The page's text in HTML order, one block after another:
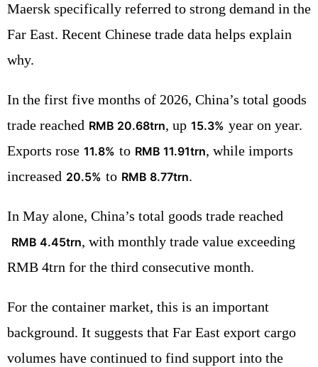
Maersk specifically referred to strong demand in the
Far East. Recent Chinese trade data helps explain
why.
In the first five months of 2026, China’s total goods
trade reached RMB 20.68trn, up 15.3% year on year.
Exports rose 11.8% to RMB 11.91trn, while imports
increased 20.5% to RMB 8.77trn.
In May alone, China’s total goods trade reached
RMB 4.45trn, with monthly trade value exceeding
RMB 4trn for the third consecutive month.
For the container market, this is an important
background. It suggests that Far East export cargo
volumes have continued to find support into the